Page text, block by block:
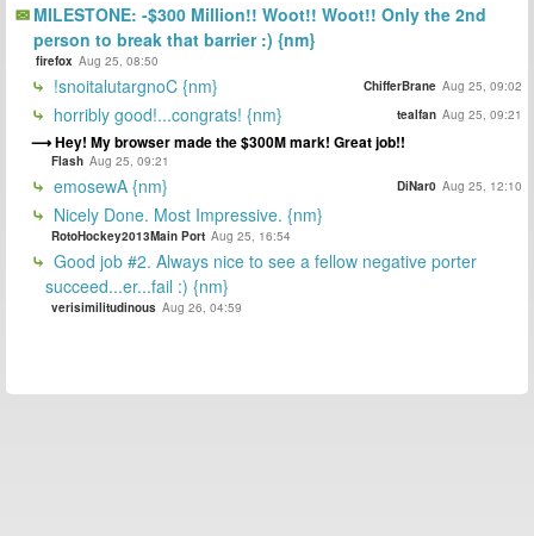
MILESTONE: -$300 Million!! Woot!! Woot!! Only the 2nd
person to break that barrier :) {nm}
firefox Aug 25, 08:50
!snoitalutargnoC {nm} ChifferBrane Aug 25, 09:02
horribly good!...congrats! {nm} tealfan Aug 25, 09:21
Hey! My browser made the $300M mark! Great job!!
Flash Aug 25, 09:21
emosewA {nm} DiNar0 Aug 25, 12:10
Nicely Done. Most Impressive. {nm}
RotoHockey2013Main Port Aug 25, 16:54
Good job #2. Always nice to see a fellow negative porter
succeed...er...fail :) {nm}
verisimilitudinous Aug 26, 04:59